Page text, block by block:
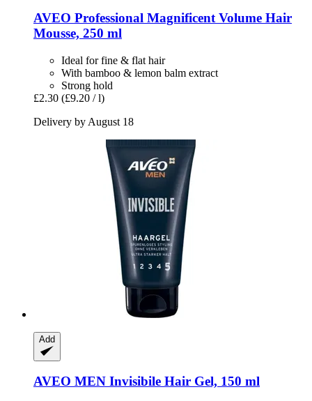
AVEO Professional Magnificent Volume Hair
Mousse, 250 ml
Ideal for fine & flat hair
With bamboo & lemon balm extract
Strong hold
£2.30 (£9.20 / l)
Delivery by August 18
Add
AVEO MEN Invisibile Hair Gel, 150 ml